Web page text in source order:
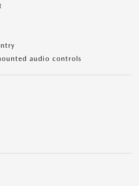
audio controls